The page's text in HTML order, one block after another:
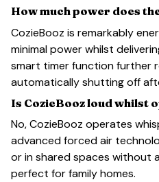
How much power does
CozieBooz is remarkably
minimal power whilst
smart timer function further
automatically shutting off
Is CozieBooz loud whilst
No, CozieBooz operates
advanced forced air
or in shared spaces without
perfect for family homes.